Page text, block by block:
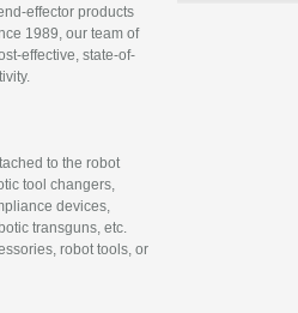
effector products
1989, our team of
effective, state-of-
to the robot
tool changers,
devices,
transguns, etc.
robot tools, or